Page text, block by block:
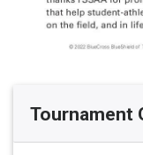
Tournament